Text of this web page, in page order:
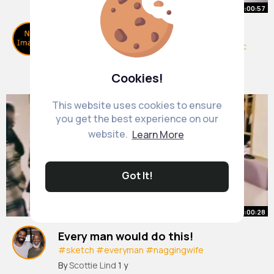
Cookies!
This website uses cookies to ensure
you get the best experience on our
website. Learn More
Got It!
00:00:57
Draw Harry Potter!
#drawing#shorts #harrypotter
#magic
#easydraw
Let Loose & Paint13 w
00:00:28
Every man would do this!
#sketch #everyman #naggingwife
#funnyvideos #thisisfunny
ByScottie Lind 1 y